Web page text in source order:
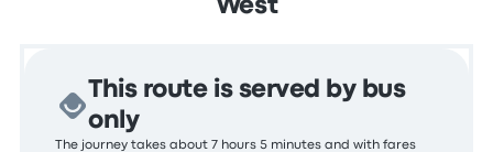
West
This route is served by bus
only
The journey takes about 7 hours 5 minutes and with fares